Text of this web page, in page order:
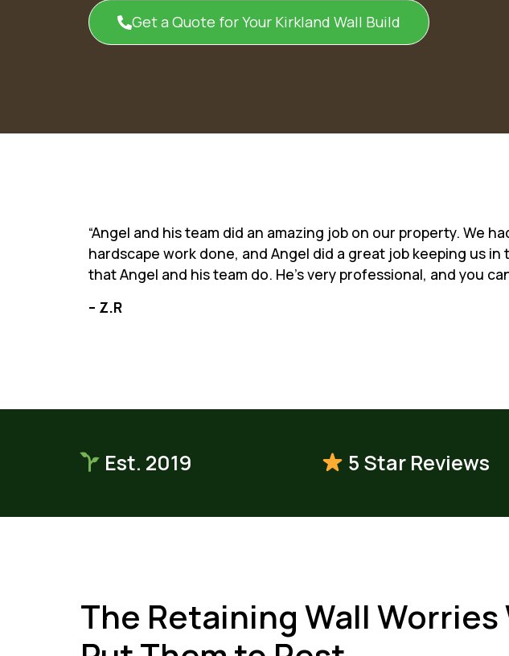
Get a Quote for Your Kirkland Wall Build
“Angel and his team did an amazing job on our property. We
hardscape work done, and Angel did a great job keeping us
that Angel and his team do. He’s very professional, and you
– Z.R
Est. 2019 5 Star Reviews
The Retaining Wall